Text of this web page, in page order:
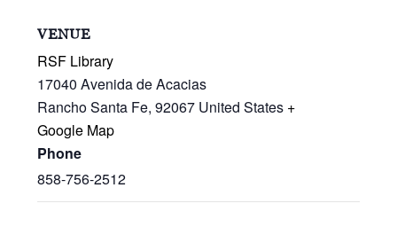
VENUE
RSF Library
17040 Avenida de Acacias
Rancho Santa Fe, 92067 United States +
Google Map
Phone
858-756-2512